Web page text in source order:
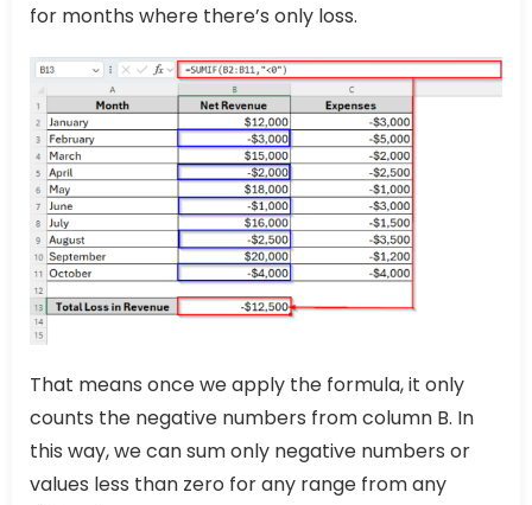
for months where there’s only loss.
That means once we apply the formula, it only
counts the negative numbers from column B. In
this way, we can sum only negative numbers or
values less than zero for any range from any